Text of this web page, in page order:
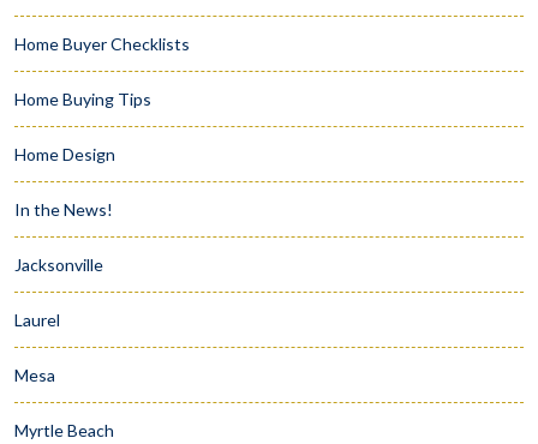
Home Buyer Checklists
Home Buying Tips
Home Design
In the News!
Jacksonville
Laurel
Mesa
Myrtle Beach